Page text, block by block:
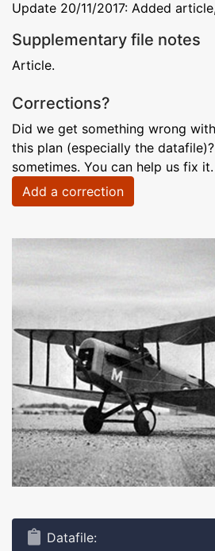
Update 20/11/2017: Added
Supplementary file notes
Article.
Corrections?
Did we get something wrong
this plan (especially the
sometimes. You can help us fix it.
Add a correction
Datafile: